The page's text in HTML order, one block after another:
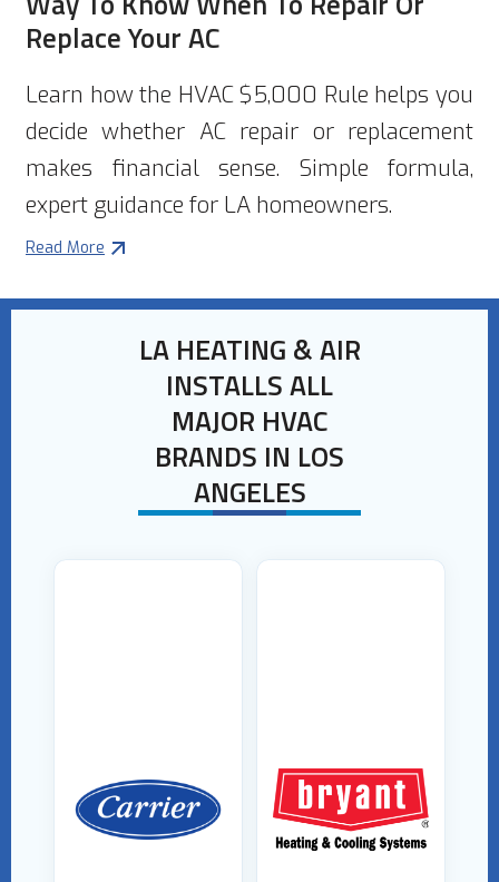
Replace Your AC
Learn how the HVAC $5,000 Rule helps you
decide whether AC repair or replacement
makes financial sense. Simple formula,
expert guidance for LA homeowners.
Read More
LA HEATING & AIR
INSTALLS ALL
MAJOR HVAC
BRANDS IN LOS
ANGELES